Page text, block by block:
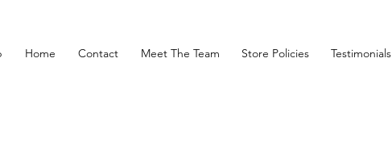
Home Contact Meet The Team Store Policies Testimonials